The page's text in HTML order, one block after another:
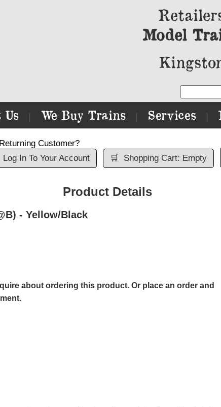
Model
We Buy Trains Services
Returning Customer?
Log In To Your Account 🛒 Shopping Cart: Empty
Product Details
- Yellow/Black
about ordering this product. Or place an order and